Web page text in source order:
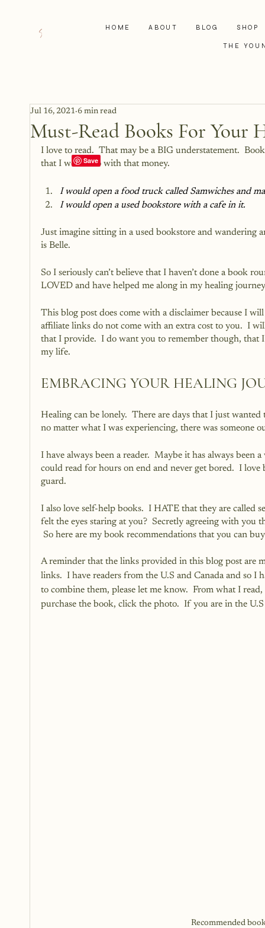
HOME ABOUT BLOG SHOP
THE
Must-Read Books For Your
Jul 16, 2021 6 min read
I love to read.  That may be a BIG understatement.
that I would do with that money.
I would open a food truck called Samwiches and
I would open a used bookstore with a cafe in it.
Just imagine sitting in a used bookstore and wandering
is Belle.
So I seriously can’t believe that I haven’t done a book
LOVED and have helped me along in my healing
This blog post does come with a disclaimer because I
affiliate links do not come with an extra cost to you.  I
that I provide.  I do want you to remember though, that
my life.
EMBRACING YOUR HEALING
Healing can be lonely.  There are days that I just
no matter what I was experiencing, there was someone
I have always been a reader.  Maybe it has always
could read for hours on end and never get bored.  I
guard.
I also love self-help books.  I HATE that they are called
felt the eyes staring at you?  Secretly agreeing with you
So here are my book recommendations that you can
A reminder that the links provided in this blog post are
links.  I have readers from the U.S and Canada and so
to combine them, please let me know.  From what I
purchase the book, click the photo.  If you are in the
Recommended